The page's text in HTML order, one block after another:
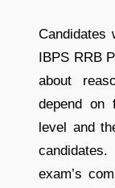
Candidates
IBPS RRB
about
depend on
level and
exam’s